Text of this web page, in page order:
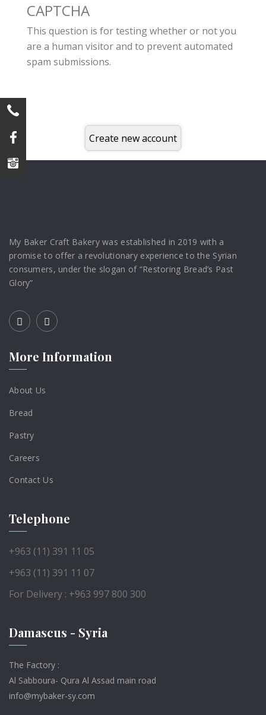
CAPTCHA
This question is for testing whether or not you
are a human visitor and to prevent automated
spam submissions.
My Baker Craft Bakery was established in 2019 with a
promise to offer a revolutionary experience to the Syrian
consumers, under the slogan of “Restoring Bread’s Past
Glory”
More Information
About Us
Bread
Pastry
Careers
Contact Us
Telephone
+963 (11) 391 11 05
+963 (11) 391 11 07
For Delivery : +963 997 800 300
Damascus - Syria
The Factory :
Al Sabboura- Qura Al Assad main road
info@mybaker-sy.com